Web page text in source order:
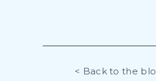
< Back to the